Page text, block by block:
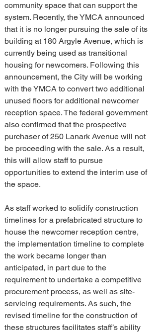
community space that can support the
system. Recently, the YMCA announced
that it is no longer pursuing the sale of its
building at 180 Argyle Avenue, which is
currently being used as transitional
housing for newcomers. Following this
announcement, the City will be working
with the YMCA to convert two additional
unused floors for additional newcomer
reception space. The federal government
also confirmed that the prospective
purchaser of 250 Lanark Avenue will not
be proceeding with the sale. As a result,
this will allow staff to pursue
opportunities to extend the interim use of
the space.
As staff worked to solidify construction
timelines for a prefabricated structure to
house the newcomer reception centre,
the implementation timeline to complete
the work became longer than
anticipated, in part due to the
requirement to undertake a competitive
procurement process, as well as site-
servicing requirements. As such, the
revised timeline for the construction of
these structures facilitates staff’s ability